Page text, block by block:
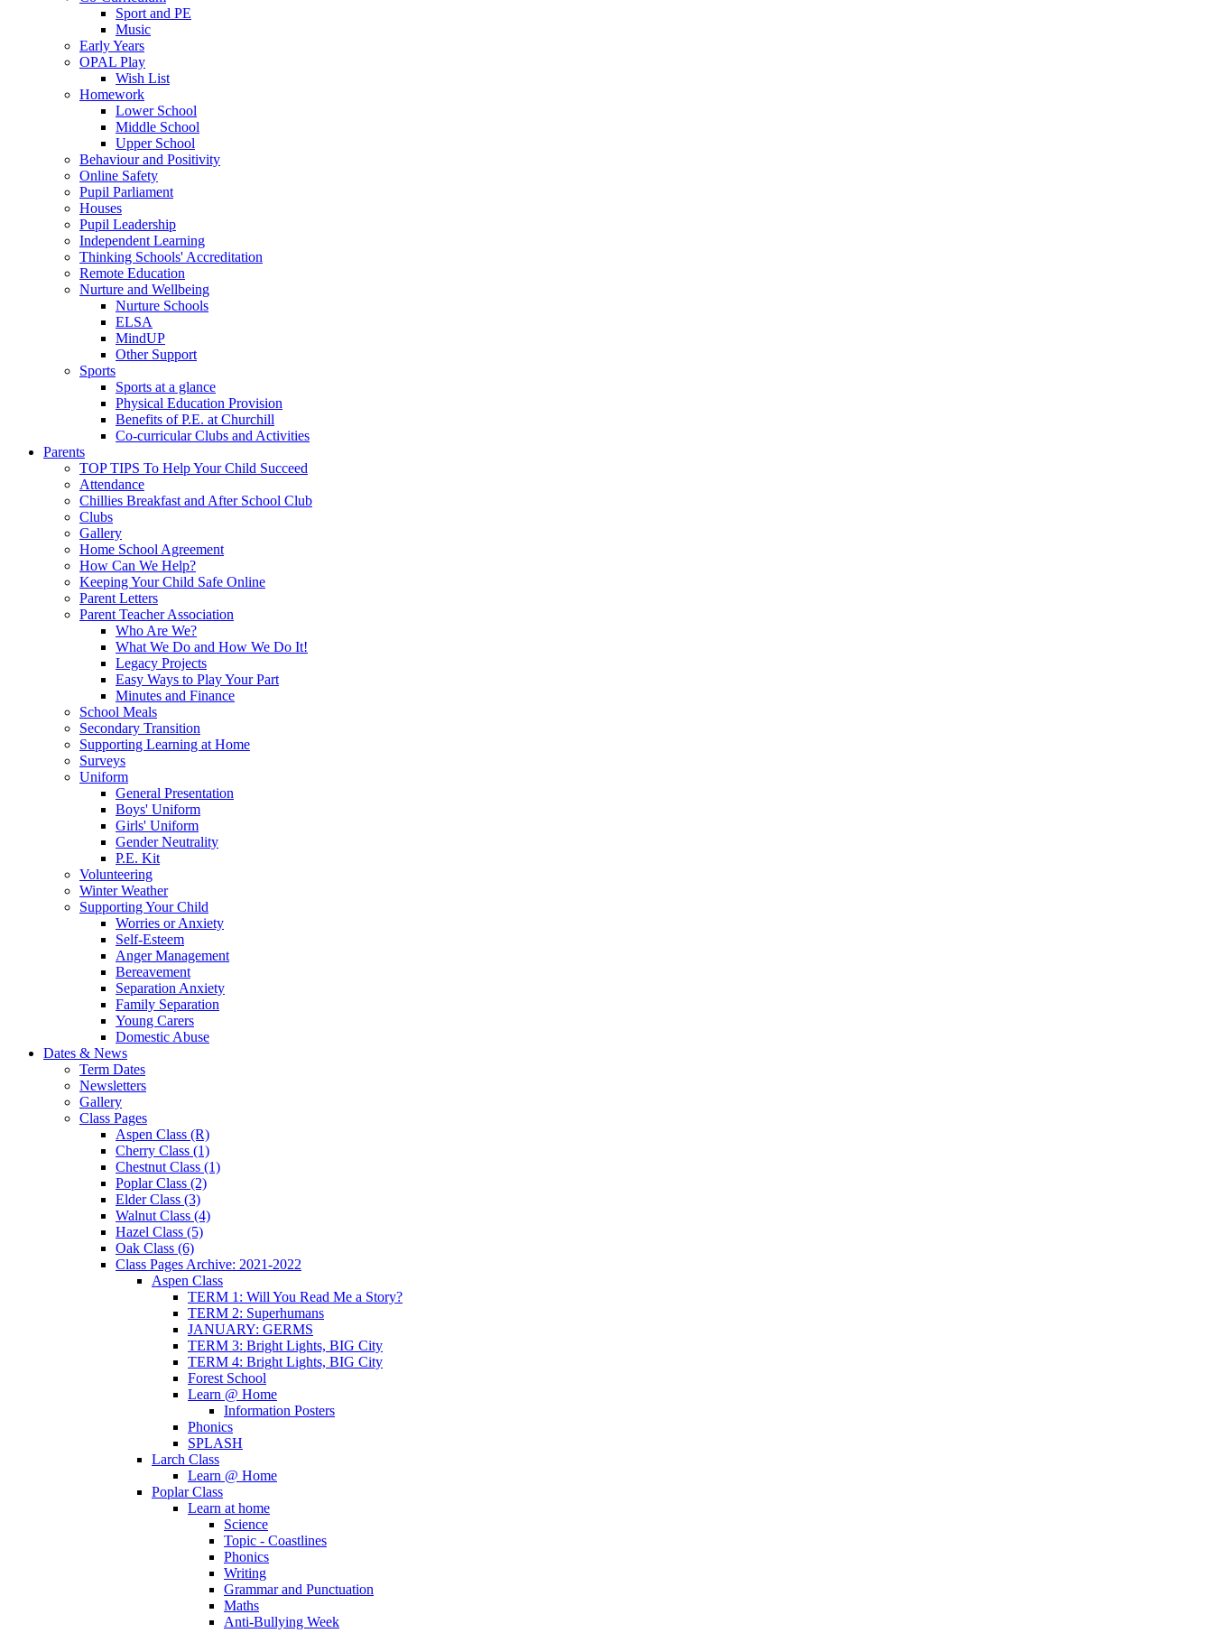
Sport and PE
Music
Early Years
OPAL Play
Wish List
Homework
Lower School
Middle School
Upper School
Behaviour and Positivity
Online Safety
Pupil Parliament
Houses
Pupil Leadership
Independent Learning
Thinking Schools' Accreditation
Remote Education
Nurture and Wellbeing
Nurture Schools
ELSA
MindUP
Other Support
Sports
Sports at a glance
Physical Education Provision
Benefits of P.E. at Churchill
Co-curricular Clubs and Activities
Parents
TOP TIPS To Help Your Child Succeed
Attendance
Chillies Breakfast and After School Club
Clubs
Gallery
Home School Agreement
How Can We Help?
Keeping Your Child Safe Online
Parent Letters
Parent Teacher Association
Who Are We?
What We Do and How We Do It!
Legacy Projects
Easy Ways to Play Your Part
Minutes and Finance
School Meals
Secondary Transition
Supporting Learning at Home
Surveys
Uniform
General Presentation
Boys' Uniform
Girls' Uniform
Gender Neutrality
P.E. Kit
Volunteering
Winter Weather
Supporting Your Child
Worries or Anxiety
Self-Esteem
Anger Management
Bereavement
Separation Anxiety
Family Separation
Young Carers
Domestic Abuse
Dates & News
Term Dates
Newsletters
Gallery
Class Pages
Aspen Class (R)
Cherry Class (1)
Chestnut Class (1)
Poplar Class (2)
Elder Class (3)
Walnut Class (4)
Hazel Class (5)
Oak Class (6)
Class Pages Archive: 2021-2022
Aspen Class
TERM 1: Will You Read Me a Story?
TERM 2: Superhumans
JANUARY: GERMS
TERM 3: Bright Lights, BIG City
TERM 4: Bright Lights, BIG City
Forest School
Learn @ Home
Information Posters
Phonics
SPLASH
Larch Class
Learn @ Home
Poplar Class
Learn at home
Science
Topic - Coastlines
Phonics
Writing
Grammar and Punctuation
Maths
Anti-Bullying Week